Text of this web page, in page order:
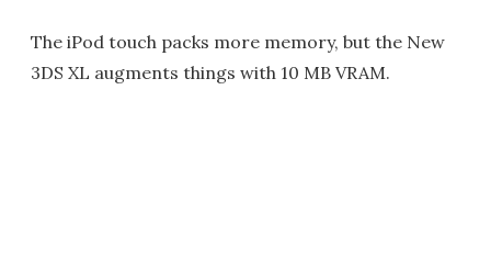
The iPod touch packs more memory, but the New
3DS XL augments things with 10 MB VRAM.